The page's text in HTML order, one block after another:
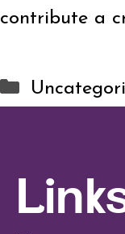
contribute a
Categories